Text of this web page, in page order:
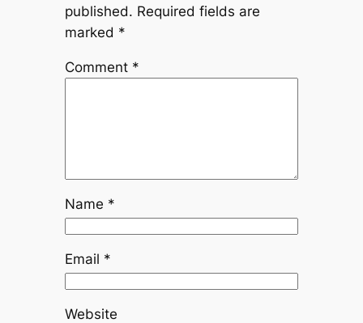
published. Required fields are
marked *
Comment *
Name *
Email *
Website